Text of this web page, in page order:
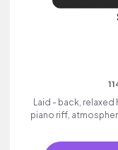
Laid - back,
piano riff,